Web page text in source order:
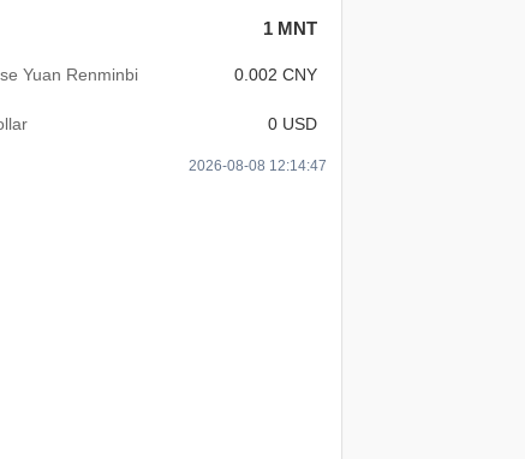
1 MNT
Yuan Renminbi 0.002 CNY
0 USD
2026-08-08 12:14:47